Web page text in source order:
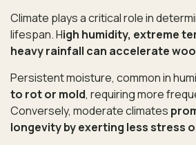
Climate plays a critical role in
lifespan. High humidity, extreme
heavy rainfall can accelerate
Persistent moisture, common in
to rot or mold, requiring more
Conversely, moderate climates
longevity by exerting less stress